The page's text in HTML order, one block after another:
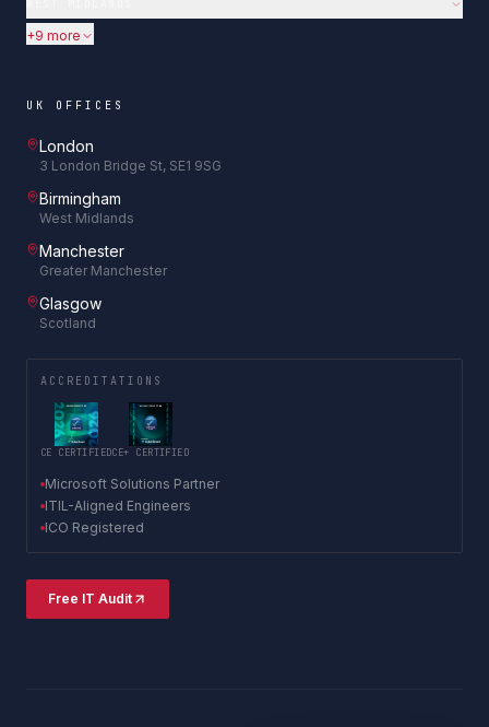
+9 more
UK OFFICES
London
3 London Bridge St, SE1 9SG
Birmingham
West Midlands
Manchester
Greater Manchester
Glasgow
Scotland
ACCREDITATIONS
CE CERTIFIEDCE+ CERTIFIED
Microsoft Solutions Partner
ITIL-Aligned Engineers
ICO Registered
Free IT Audit